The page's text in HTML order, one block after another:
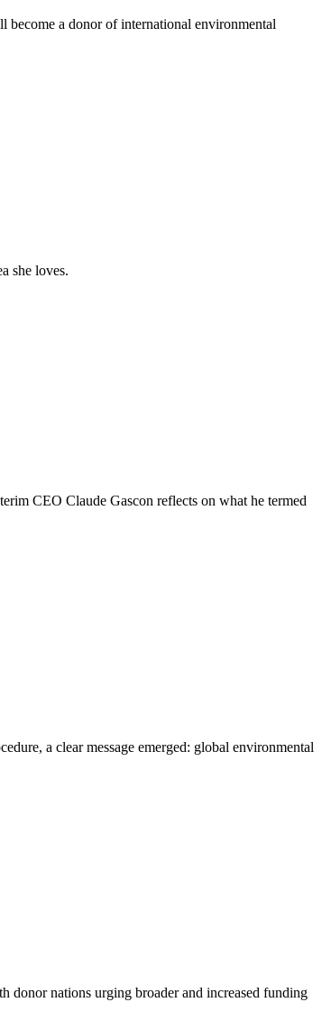
a donor of international environmental
she loves.
CEO Claude Gascon reflects on what he termed
a clear message emerged: global environmental
nations urging broader and increased funding